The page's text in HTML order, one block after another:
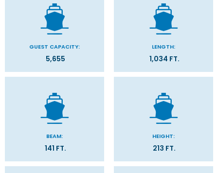
GUEST CAPACITY:
5,655
LENGTH:
1,034 FT.
BEAM:
141 FT.
HEIGHT:
213 FT.